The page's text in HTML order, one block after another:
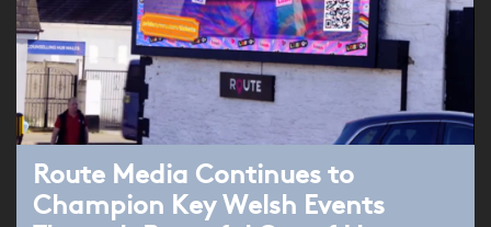
Route Media Continues to
Champion Key Welsh Events